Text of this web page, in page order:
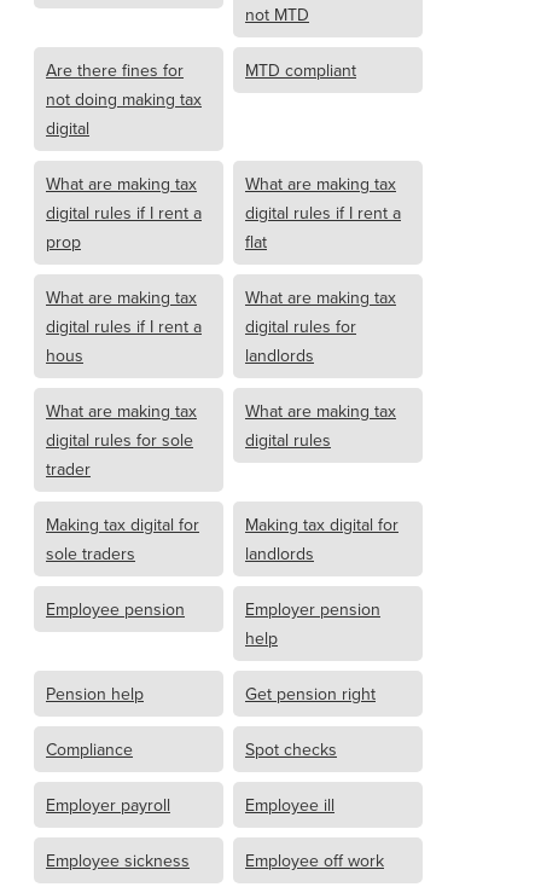
not MTD
Are there fines for
not doing making tax
digital
MTD compliant
What are making tax
digital rules if I rent a
prop
What are making tax
digital rules if I rent a
flat
What are making tax
digital rules if I rent a
hous
What are making tax
digital rules for
landlords
What are making tax
digital rules for sole
trader
What are making tax
digital rules
Making tax digital for
sole traders
Making tax digital for
landlords
Employee pension
Employer pension
help
Pension help Get pension right
Compliance Spot checks
Employer payroll Employee ill
Employee sickness Employee off work